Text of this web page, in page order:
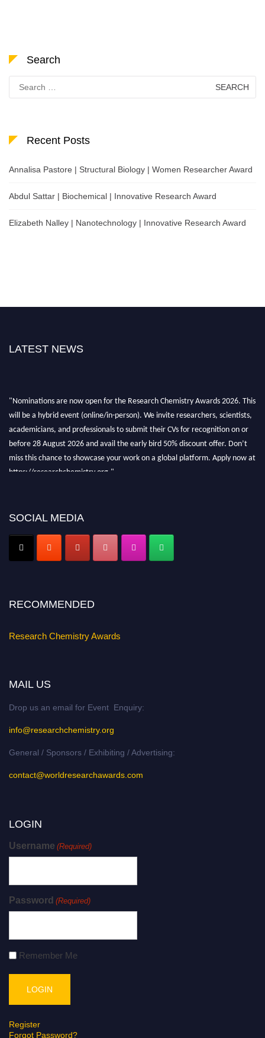
Search
for:
Recent Posts
Annalisa Pastore | Structural Biology | Women Researcher Award
Abdul Sattar | Biochemical | Innovative Research Award
Elizabeth Nalley | Nanotechnology | Innovative Research Award
LATEST NEWS
"Nominations are now open for the Research Chemistry Awards 2026. This
will be a hybrid event (online/in-person). We invite researchers, scientists,
academicians, and professionals to submit their CVs for recognition on or
before 28 August 2026 and avail the early bird 50% discount offer. Don’t
miss this chance to showcase your work on a global platform. Apply now at
https://researchchemistry.org."
SOCIAL MEDIA
RECOMMENDED
Research Chemistry Awards
MAIL US
Drop us an email for Event Enquiry:
info@researchchemistry.org
General / Sponsors / Exhibiting / Advertising:
contact@worldresearchawards.com
LOGIN
Username (Required)
Password (Required)
Remember Me
Register
Forgot Password?